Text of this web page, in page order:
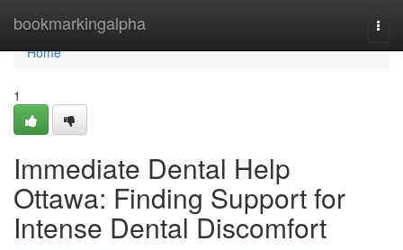
bookmarkingalpha
Home
Home
1
Immediate Dental Help
Ottawa: Finding Support for
Intense Dental Discomfort